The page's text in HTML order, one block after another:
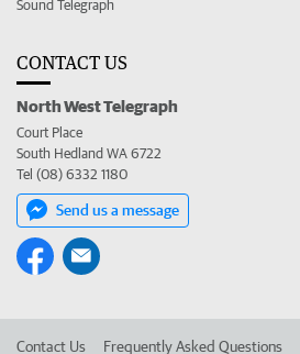
Sound Telegraph
CONTACT US
North West Telegraph
Court Place
South Hedland WA 6722
Tel (08) 6332 1180
Send us a message
Contact Us Frequently Asked Questions